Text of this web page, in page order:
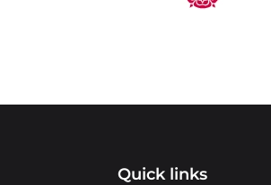
Quick links